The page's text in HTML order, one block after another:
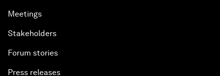
Meetings
Stakeholders
Forum stories
Press releases